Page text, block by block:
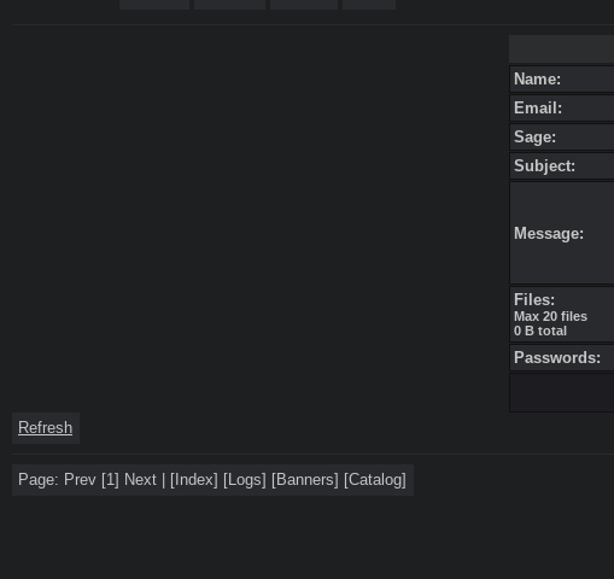
Name:
Email:
Sage:
Subject:
Message:
Files:
Max 20 files
0 B total
Passwords:
Refresh
Page: Prev [1] Next | [Index] [Logs] [Banners] [Catalog]